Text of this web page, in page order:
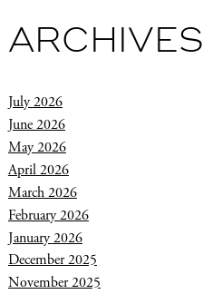
ARCHIVES
July 2026
June 2026
May 2026
April 2026
March 2026
February 2026
January 2026
December 2025
November 2025